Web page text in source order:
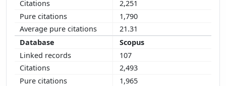
2,251
1,790
21.31
Scopus
107
2,493
1,965